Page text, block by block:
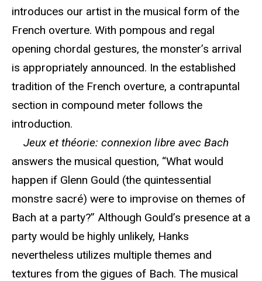
introduces our artist in the musical form of the
French overture. With pompous and regal
opening chordal gestures, the monster’s arrival
is appropriately announced. In the established
tradition of the French overture, a contrapuntal
section in compound meter follows the
introduction.
Jeux et théorie: connexion libre avec Bach
answers the musical question, “What would
happen if Glenn Gould (the quintessential
monstre sacré) were to improvise on themes of
Bach at a party?” Although Gould’s presence at a
party would be highly unlikely, Hanks
nevertheless utilizes multiple themes and
textures from the gigues of Bach. The musical